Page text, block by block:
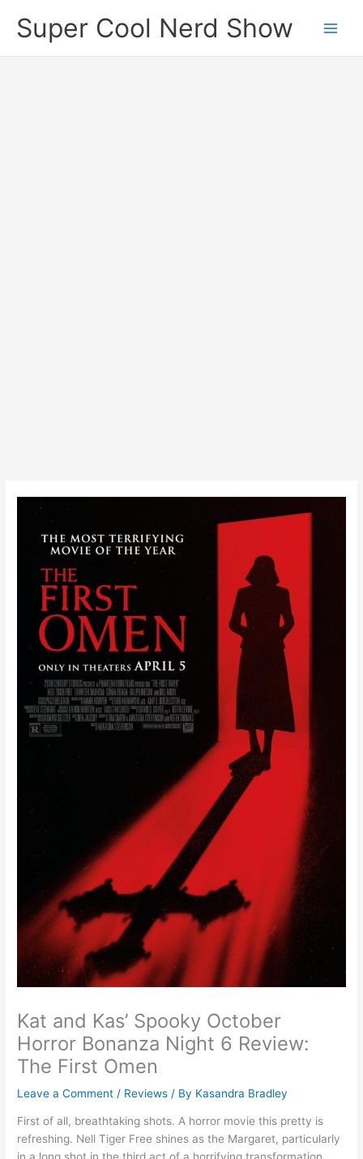
Super Cool Nerd Show
Kat and Kas’ Spooky October
Horror Bonanza Night 6 Review:
The First Omen
Leave a Comment / Reviews / By Kasandra Bradley
First of all, breathtaking shots. A horror movie this pretty is
refreshing. Nell Tiger Free shines as the Margaret, particularly